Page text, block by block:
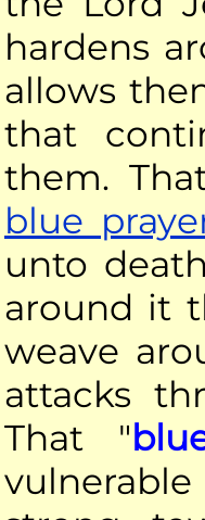
hardens
allows
that
them.
blue
unto
around it
weave
attacks
That "